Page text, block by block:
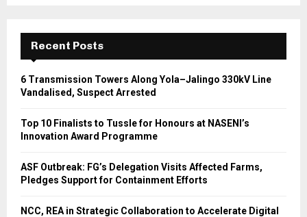
Recent Posts
6 Transmission Towers Along Yola–Jalingo 330kV Line
Vandalised, Suspect Arrested
Top 10 Finalists to Tussle for Honours at NASENI’s
Innovation Award Programme
ASF Outbreak: FG’s Delegation Visits Affected Farms,
Pledges Support for Containment Efforts
NCC, REA in Strategic Collaboration to Accelerate Digital